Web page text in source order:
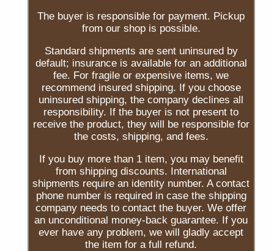
The buyer is responsible for payment. Pickup
from our shop is possible.
Standard shipments are sent uninsured by
default; insurance is available for an additional
fee. For fragile or expensive items, we
recommend insured shipping. If you choose
uninsured shipping, the company declines all
responsibility. If the buyer is not present to
receive the product, they will be responsible for
the costs, shipping, and fees.
If you buy more than 1 item, you may benefit
from shipping discounts. International
shipments require an identity number. A contact
phone number is required in case the shipping
company needs to contact the buyer. We offer
an unconditional money-back guarantee. If you
ever have any problem, we will gladly accept
the item for a full refund.